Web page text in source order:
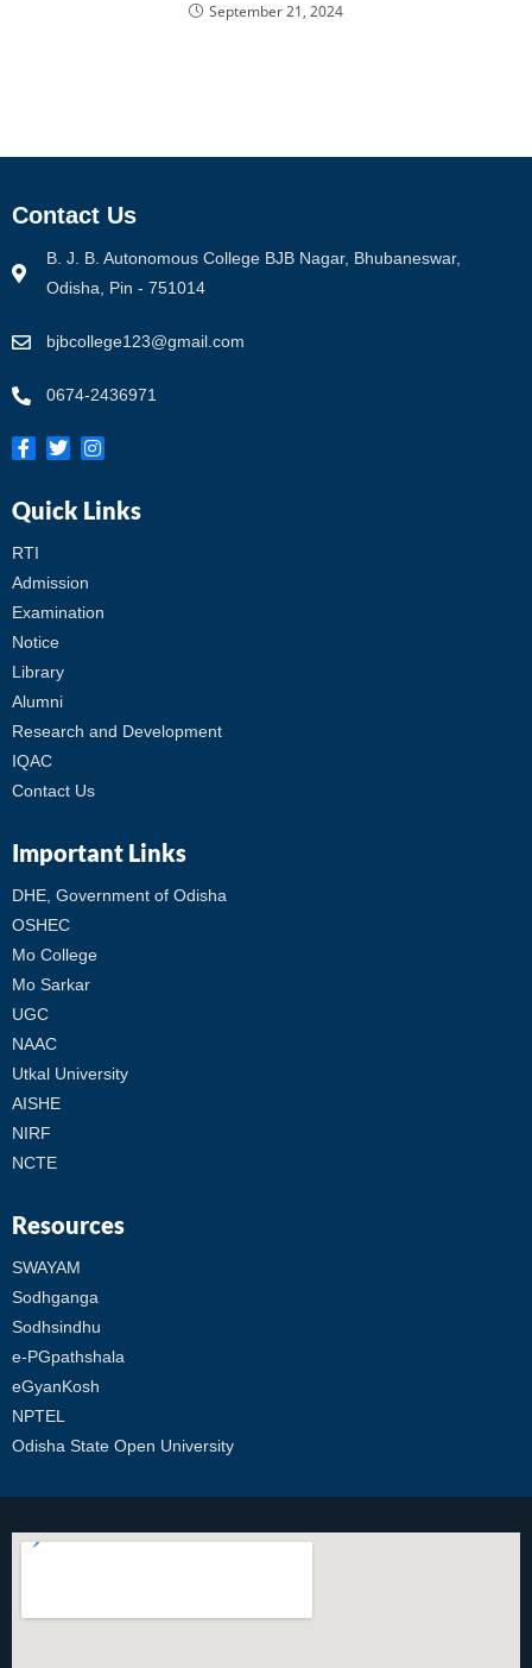
September 21, 2024
Contact Us
B. J. B. Autonomous College BJB Nagar, Bhubaneswar,
Odisha, Pin - 751014
bjbcollege123@gmail.com
0674-2436971
Quick Links
RTI
Admission
Examination
Notice
Library
Alumni
Research and Development
IQAC
Contact Us
Important Links
DHE, Government of Odisha
OSHEC
Mo College
Mo Sarkar
UGC
NAAC
Utkal University
AISHE
NIRF
NCTE
Resources
SWAYAM
Sodhganga
Sodhsindhu
e-PGpathshala
eGyanKosh
NPTEL
Odisha State Open University